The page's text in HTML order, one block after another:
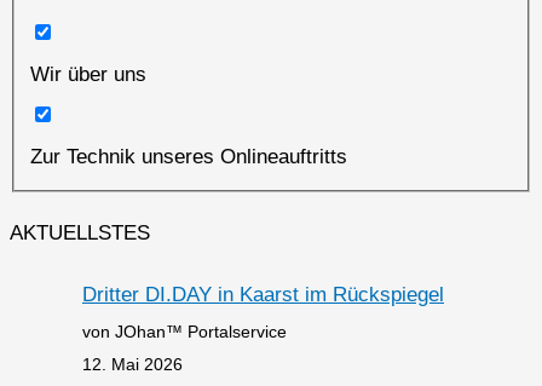
Wir über uns
Zur Technik unseres Onlineauftritts
AKTUELLSTES
Dritter DI.DAY in Kaarst im Rückspiegel
von JOhan™ Portalservice
12. Mai 2026